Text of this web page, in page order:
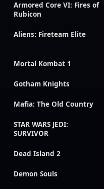
Armored Core VI: Fires of
Rubicon
Aliens: Fireteam Elite
Mortal Kombat 1
Gotham Knights
Mafia: The Old Country
STAR WARS JEDI:
SURVIVOR
Dead Island 2
Demon Souls